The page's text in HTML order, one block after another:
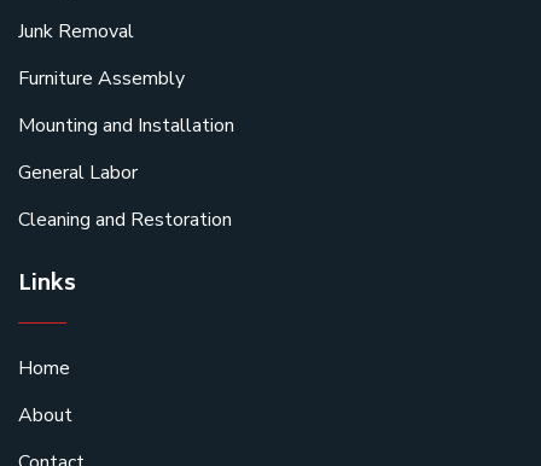
Junk Removal
Furniture Assembly
Mounting and Installation
General Labor
Cleaning and Restoration
Links
Home
About